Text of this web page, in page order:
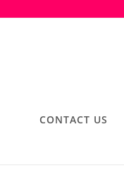
CONTACT US